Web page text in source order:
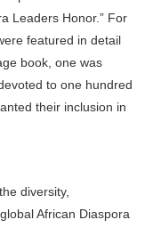
Leaders Honor.” For
featured in detail
book, one was
to one hundred
their inclusion in
diversity,
African Diaspora